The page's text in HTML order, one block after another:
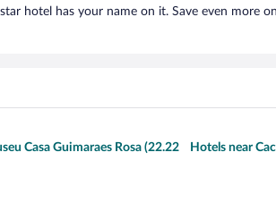
hotel has your name on it. Save even more
Casa Guimaraes Rosa (22.22
Hotels near